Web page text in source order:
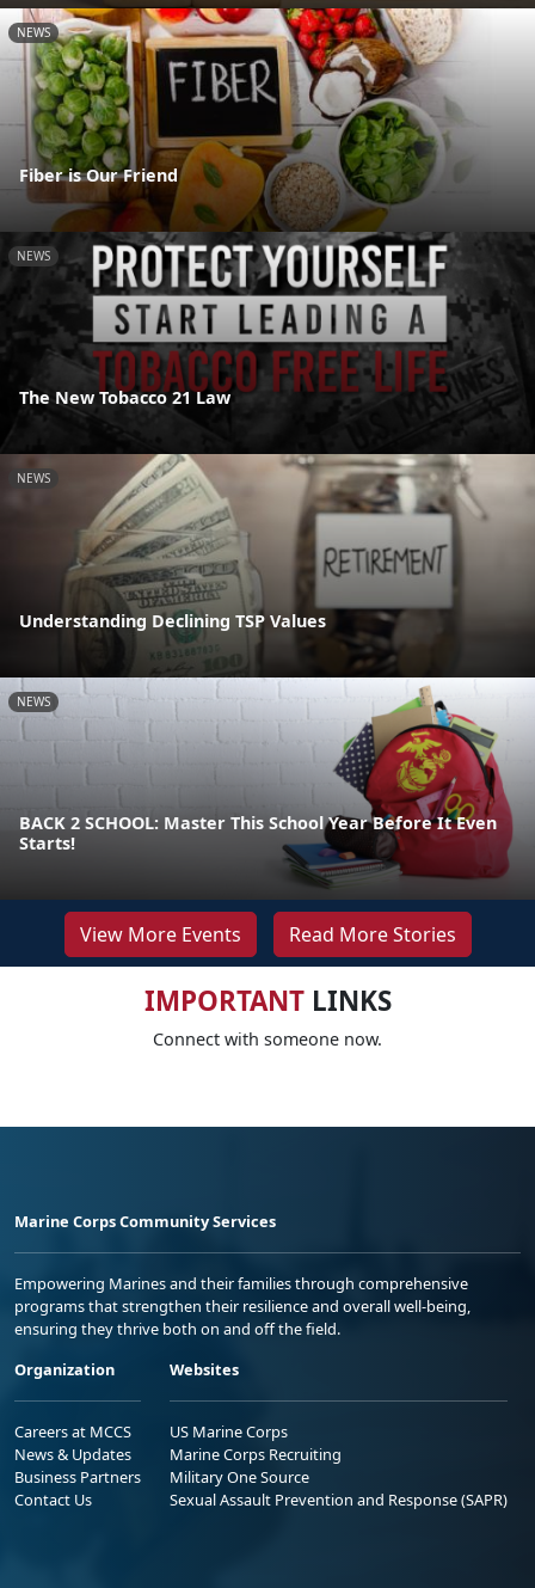
NEWS
Fiber is Our Friend
NEWS
The New Tobacco 21 Law
NEWS
Understanding Declining TSP Values
NEWS
BACK 2 SCHOOL: Master This School Year Before It Even
Starts!
View More Events Read More Stories
IMPORTANTLINKS
Connect with someone now.
Marine Corps Community Services
Empowering Marines and their families through comprehensive
programs that strengthen their resilience and overall well-being,
ensuring they thrive both on and off the field.
Organization
Careers at MCCS
News & Updates
Business Partners
Contact Us
Websites
US Marine Corps
Marine Corps Recruiting
Military One Source
Sexual Assault Prevention and Response (SAPR)